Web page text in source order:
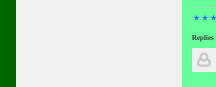
★ ★ ★
Replies